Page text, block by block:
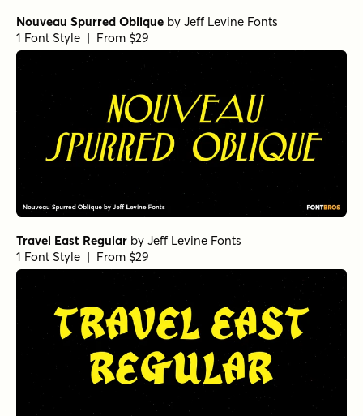
Nouveau Spurred Oblique by Jeff Levine Fonts
1 Font Style | From $29
Travel East Regular by Jeff Levine Fonts
1 Font Style | From $29